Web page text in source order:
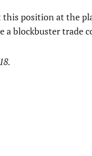
position at the
blockbuster trade